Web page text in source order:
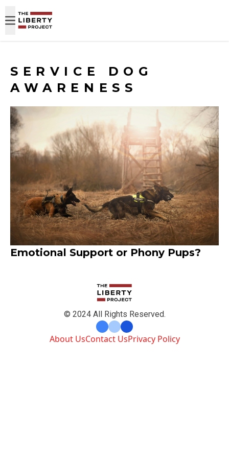
SERVICE DOG
AWARENESS
Emotional Support or Phony Pups?
© 2024 All Rights Reserved.
About UsContact UsPrivacy Policy